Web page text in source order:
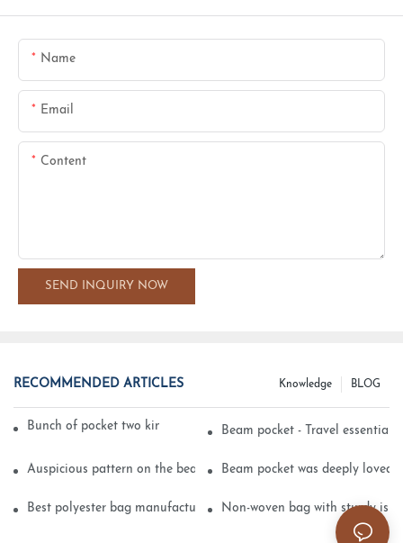
Name
Email
Content
SEND INQUIRY NOW
RECOMMENDED ARTICLES BLOG
Knowledge
Bunch of pocket two kinds of printing technologyBeam pocket - Travel essential
Auspicious pattern on the beam can pocket embroidery
Beam pocket was deeply loved
Best polyester bag manufacturer? Non-woven bag with sturdy is